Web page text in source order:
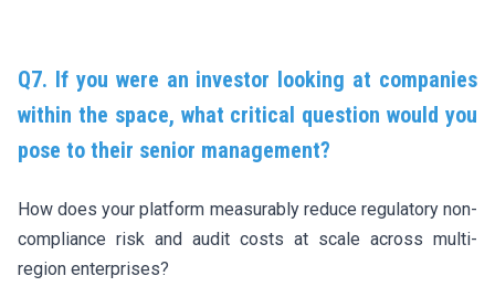
Q7. If you were an investor looking at companies
within the space, what critical question would you
pose to their senior management?
How does your platform measurably reduce regulatory non-
compliance risk and audit costs at scale across multi-
region enterprises?